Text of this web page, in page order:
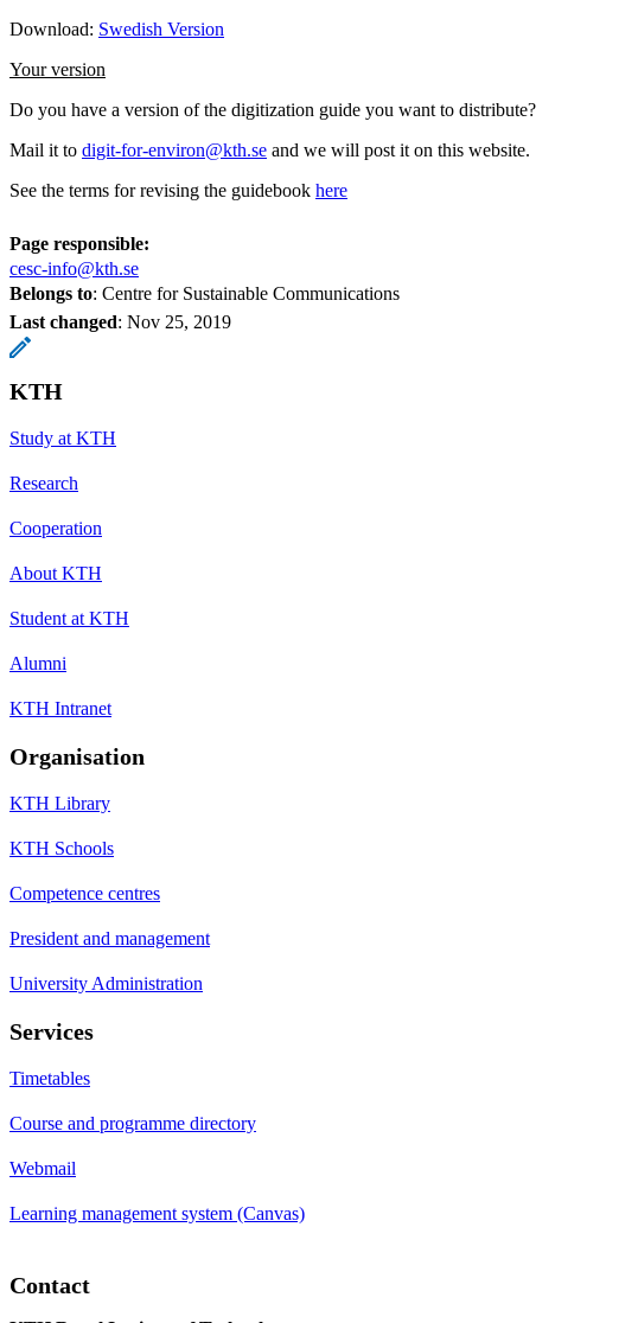
Download: Swedish Version
Your version
Do you have a version of the digitization guide you want to distribute?
Mail it to digit-for-environ@kth.se and we will post it on this website.
See the terms for revising the guidebook here
Page responsible:
cesc-info@kth.se
Belongs to: Centre for Sustainable Communications
Last changed: Nov 25, 2019
KTH
Study at KTH
Research
Cooperation
About KTH
Student at KTH
Alumni
KTH Intranet
Organisation
KTH Library
KTH Schools
Competence centres
President and management
University Administration
Services
Timetables
Course and programme directory
Webmail
Learning management system (Canvas)
Contact